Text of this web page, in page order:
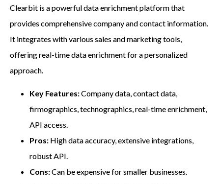
Clearbit is a powerful data enrichment platform that
provides comprehensive company and contact information.
It integrates with various sales and marketing tools,
offering real-time data enrichment for a personalized
approach.
Key Features:Company data, contact data,
firmographics, technographics, real-time enrichment,
API access.
Pros: High data accuracy, extensive integrations,
robust API.
Cons:Can be expensive for smaller businesses.